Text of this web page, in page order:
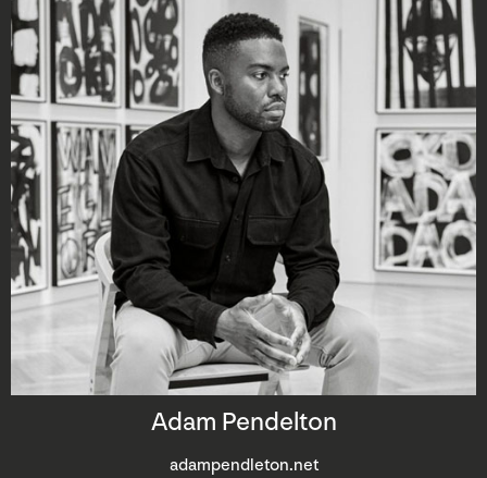
Adam Pendelton
adampendleton.net